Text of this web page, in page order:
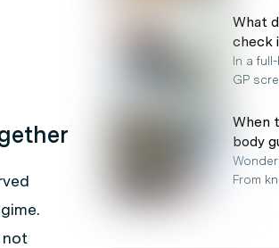
not
What
check
In a
GP
When
body
From